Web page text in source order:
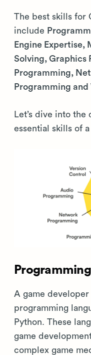
The best skills for
include
Engine Expertise,
Solving, Graphics
Programming,
Programming and
Let’s dive into
essential skills of
A game
programming
Python. These
game
complex game